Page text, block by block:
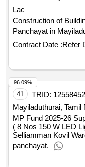
Lac
Construction of
Panchayat in
Contract Date :Refer
41 TRID: 12558452
Mayiladuthurai, Tamil
MP Fund 2025-26
( 8 Nos 150 W LED
Selliamman Kovil
panchayat.
96.09%